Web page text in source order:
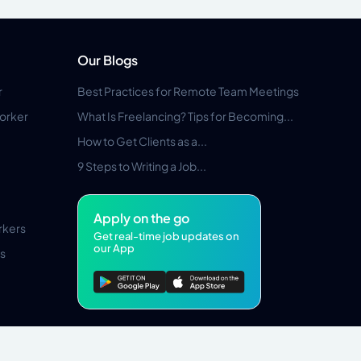
Our Blogs
Best Practices for Remote Team Meetings
What Is Freelancing? Tips for Becoming...
How to Get Clients as a...
9 Steps to Writing a Job...
Apply on the go
Get real-time job updates on
our App